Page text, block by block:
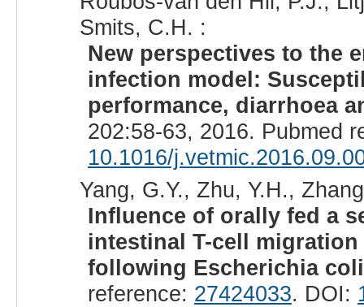
Smits, C.H. :
New perspectives to the
infection model:
performance, diarrhoea
202:58-63, 2016. Pubmed
10.1016/
Yang, G.Y., Zhu, Y.H.,
Influence of orally fed a
intestinal T-cell
following Escherichia
reference: 27424033. DOI: